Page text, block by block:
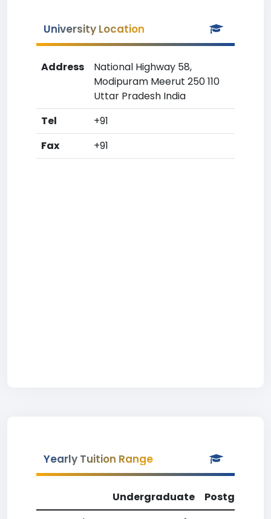
University Location
Address
National Highway 58,
Modipuram Meerut 250 110
Uttar Pradesh India
Tel
+91
Fax
+91
Yearly Tuition Range
Undergraduate